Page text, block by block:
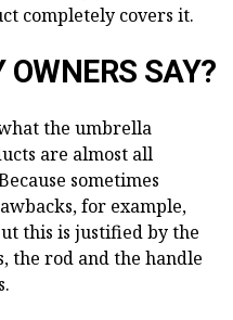
completely covers it.
SAY?
the umbrella
are almost all
sometimes
for example,
this is justified by the
the rod and the handle